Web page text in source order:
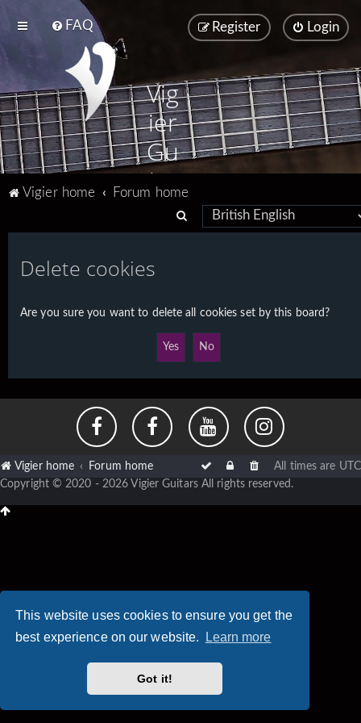
This website uses cookies to ensure you get the
best experience on our website.
Learn more
Got it!
FAQ Login
Register
Vig
ier
Gu
ita
Vigier home
Forum home
e
c
Delete cookies
Are you sure you want to delete all cookies set by this board?
Vigier home Forum home All times are UTC
Copyright © 2020 - 2026 Vigier Guitars All rights reserved.